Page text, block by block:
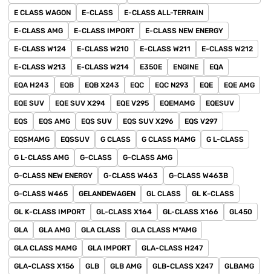
E CLASS WAGON E-CLASS E-CLASS ALL-TERRAIN
E-CLASS AMG E-CLASS IMPORT E-CLASS NEW ENERGY
E-CLASS W124 E-CLASS W210 E-CLASS W211 E-CLASS W212
E-CLASS W213 E-CLASS W214 E350E ENGINE EQA
EQA H243 EQB EQB X243 EQC EQC N293 EQE EQE AMG
EQE SUV EQE SUV X294 EQE V295 EQEMAMG EQESUV
EQS EQS AMG EQS SUV EQS SUV X296 EQS V297
EQSMAMG EQSSUV G CLASS G CLASS MAMG G L-CLASS
G L-CLASS AMG G-CLASS G-CLASS AMG
G-CLASS NEW ENERGY G-CLASS W463 G-CLASS W463B
G-CLASS W465 GELANDEWAGEN GL CLASS GL K-CLASS
GL K-CLASS IMPORT GL-CLASS X164 GL-CLASS X166 GL450
GLA GLA AMG GLA CLASS GLA CLASS M*AMG
GLA CLASS MAMG GLA IMPORT GLA-CLASS H247
GLA-CLASS X156 GLB GLB AMG GLB-CLASS X247 GLBAMG